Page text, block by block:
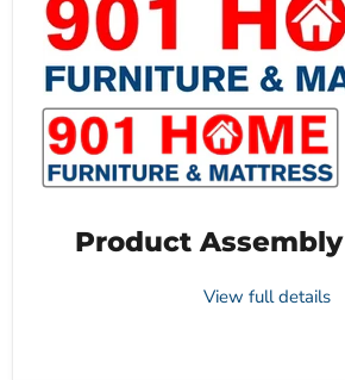
Product
View full details